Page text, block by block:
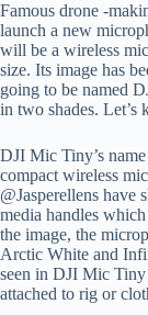
Famous drone -
launch a new
will be a wireless
size. Its image has
going to be named
in two shades. Let’s
DJI Mic Tiny’s
compact wireless
@Jasperellens have
media handles
the image, the
Arctic White and
seen in DJI Mic
attached to rig or